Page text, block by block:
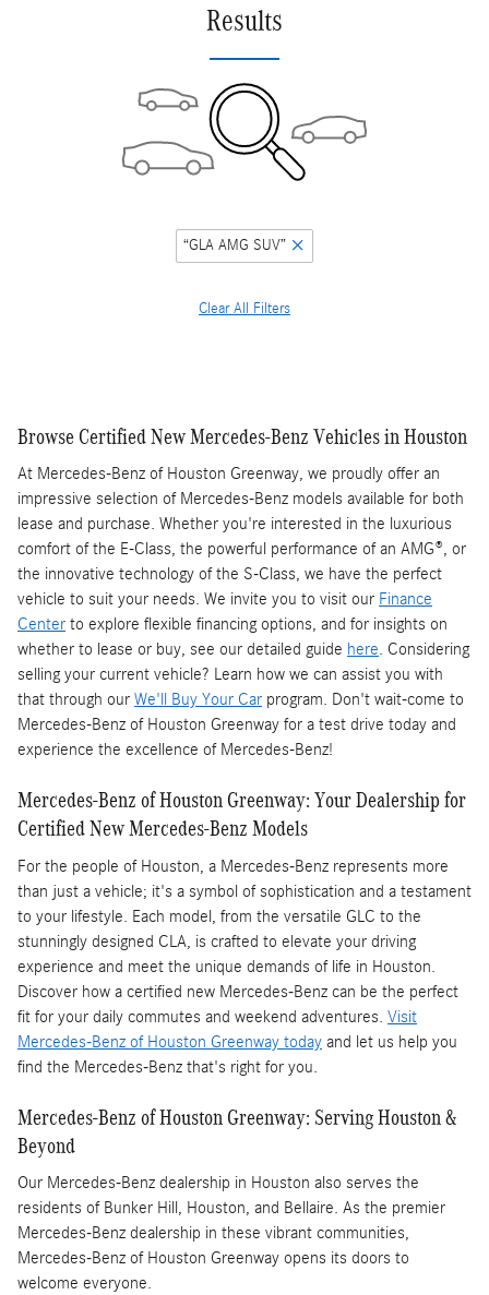
Results
“GLA AMG SUV”
Clear All Filters
Browse Certified New Mercedes-Benz Vehicles in Houston
At Mercedes-Benz of Houston Greenway, we proudly offer an
impressive selection of Mercedes-Benz models available for both
lease and purchase. Whether you're interested in the luxurious
comfort of the E-Class, the powerful performance of an AMG®, or
the innovative technology of the S-Class, we have the perfect
vehicle to suit your needs. We invite you to visit our Finance
Center to explore flexible financing options, and for insights on
whether to lease or buy, see our detailed guide here. Considering
selling your current vehicle? Learn how we can assist you with
that through our We'll Buy Your Car program. Don't wait-come to
Mercedes-Benz of Houston Greenway for a test drive today and
experience the excellence of Mercedes-Benz!
Mercedes-Benz of Houston Greenway: Your Dealership for
Certified New Mercedes-Benz Models
For the people of Houston, a Mercedes-Benz represents more
than just a vehicle; it's a symbol of sophistication and a testament
to your lifestyle. Each model, from the versatile GLC to the
stunningly designed CLA, is crafted to elevate your driving
experience and meet the unique demands of life in Houston.
Discover how a certified new Mercedes-Benz can be the perfect
fit for your daily commutes and weekend adventures. Visit
Mercedes-Benz of Houston Greenway today and let us help you
find the Mercedes-Benz that's right for you.
Mercedes-Benz of Houston Greenway: Serving Houston &
Beyond
Our Mercedes-Benz dealership in Houston also serves the
residents of Bunker Hill, Houston, and Bellaire. As the premier
Mercedes-Benz dealership in these vibrant communities,
Mercedes-Benz of Houston Greenway opens its doors to
welcome everyone.